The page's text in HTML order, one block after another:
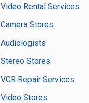
Video Rental Services
Camera Stores
Audiologists
Stereo Stores
VCR Repair Services
Video Stores